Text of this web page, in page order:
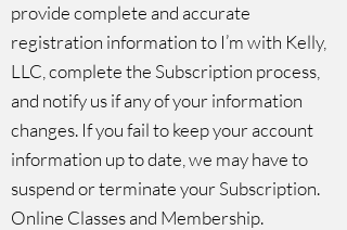
provide complete and accurate
registration information to I’m with Kelly,
LLC, complete the Subscription process,
and notify us if any of your information
changes. If you fail to keep your account
information up to date, we may have to
suspend or terminate your Subscription.
Online Classes and Membership.